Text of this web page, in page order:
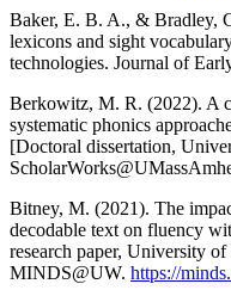
Baker, E. B. A., & Bradley,
lexicons and sight
technologies. Journal of
Berkowitz, M. R. (2022). A
systematic phonics
[Doctoral dissertation,
Bitney, M. (2021). The
decodable text on fluency
research paper, University
MINDS@UW. https://